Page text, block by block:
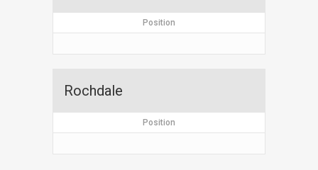
Position
Rochdale
Position